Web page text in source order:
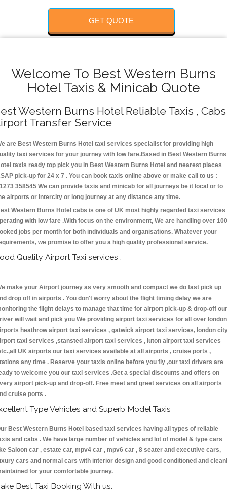
GET QUOTE
Welcome To Best Western Burns
Hotel Taxis & Minicab Quote
Western Burns Hotel Reliable Taxis ,
Transfer Service
are Best Western Burns Hotel taxi services specialist for providing high
taxi services for your journey with low fare.Based in Best Western Burns
taxis ready top pick you in Best Western Burns Hotel and nearest places
pick-up for 24 x 7 . You can book taxis online above or make call to us :
358545 We can provide taxis and minicab for all journeys be it local or to
airports or intercity or long journey at any distance any time.
Western Burns Hotel cabs is one of UK most highly regarded taxi services
with low fare .With focus on the environment, We are handling over
jobs per month for both individuals and organisations. Whatever your
we promise to offer you a high quality professional service.
Quality Airport Taxi services :
make your Airport journey as very smooth and compact we do fast pick up
drop off in airports . You don't worry about the flight timing delay we are
the flight delays to manage that time for airport pick-up & drop-off our
will wait and pick you We providing airport taxi services for all over london
heathrow airport taxi services , gatwick airport taxi services, london
taxi services ,stansted airport taxi services , luton airport taxi services
UK airports our taxi services available at all airports , cruise ports ,
any time . Reserve your taxis online before you fly ,our taxi drivers are
to welcome you our taxi services .Get a special discounts and offers on
airport pick-up and drop-off. Free meet and greet services on all airports
cruise ports .
Type Vehicles and Superb Model Taxis
Best Western Burns Hotel based taxi services having all types of reliable
and cabs . We have large number of vehicles and lot of model & type cars
Saloon car , estate car, mpv4 car , mpv6 car , 8 seater and executive cars,
cars and normal cars with interior design and good conditioned and
for your comfortable journey.
Best Taxi Booking With us: